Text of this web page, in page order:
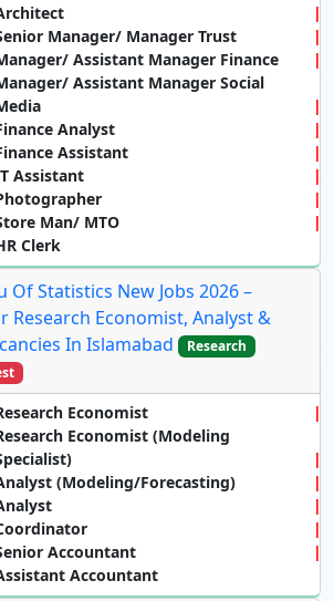
Manager/ Manager Trust
Assistant Manager Finance
Assistant Manager Social
Analyst
Assistant
Assistant
Man/ MTO
Clerk
Of Statistics New Jobs 2026 –
Research Economist, Analyst &
In Islamabad
Research
Economist
Economist (Modeling
(Modeling/Forecasting)
Accountant
Accountant